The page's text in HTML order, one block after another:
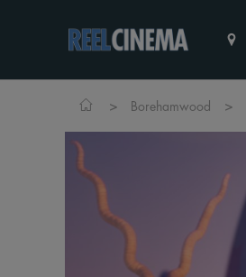
> Borehamwood >